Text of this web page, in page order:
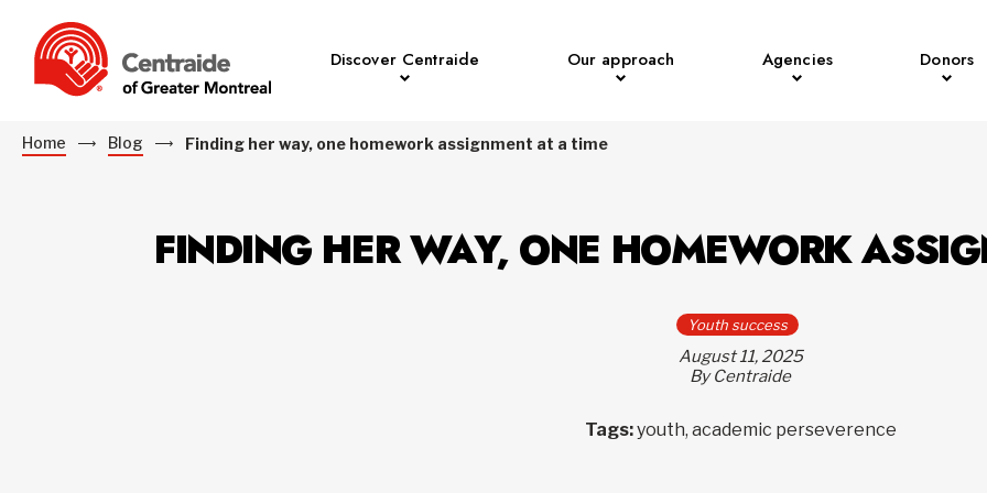
Discover Centraide Our approach Agencies Donors
Home Blog Finding her way, one homework assignment at a time
FINDING HER WAY, ONE HOMEWORK
Youth success
August 11, 2025
By Centraide
Tags:youth, academic perseverence